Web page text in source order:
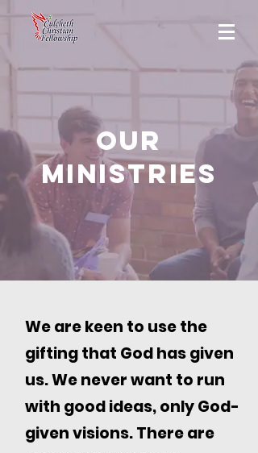
OUR
MINISTRIES
We are keen to use the
gifting that God has given
us. We never want to run
with good ideas, only God-
given visions. There are